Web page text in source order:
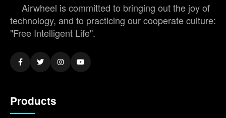
Airwheel is committed to bringing out the joy of
technology, and to practicing our cooperate culture:
"Free Intelligent Life".
Products